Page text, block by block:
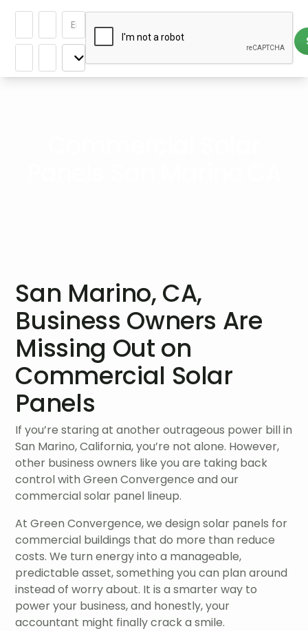
San Marino, CA,
Business Owners Are
Missing Out on
Commercial Solar
Panels
If you’re staring at another outrageous power bill in
San Marino, California, you’re not alone. However,
other business owners like you are taking back
control with Green Convergence and our
commercial solar panel lineup.
At Green Convergence, we design solar panels for
commercial buildings that do more than reduce
costs. We turn energy into a manageable,
predictable asset, something you can plan around
instead of worry about. It is a smarter way to
power your business, and honestly, your
accountant might finally crack a smile.